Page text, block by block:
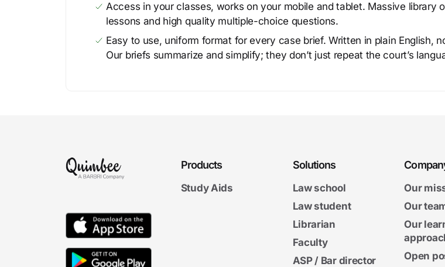
Access in your classes, works on your mobile and tablet. Massive library
lessons and high quality multiple-choice questions.
Easy to use, uniform format for every case brief. Written in plain English,
Our briefs summarize and simplify; they don’t just repeat the court’s
Products
Study Aids
Solutions
Law school
Law student
Librarian
Faculty
ASP / Bar director
Our
Our
Our
Open